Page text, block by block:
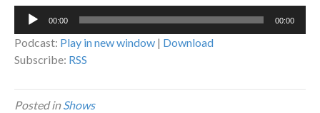
Audio
00:00 00:00
Podcast: Play in new window | Download
Subscribe: RSS
Posted inShows